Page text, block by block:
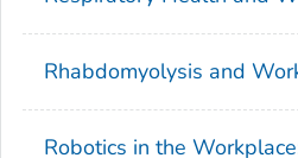
Rhabdomyolysis and
Robotics in the